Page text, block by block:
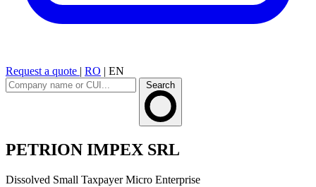
Request a quote | RO | EN
Search
PETRION IMPEX SRL
Dissolved Small Taxpayer Micro Enterprise